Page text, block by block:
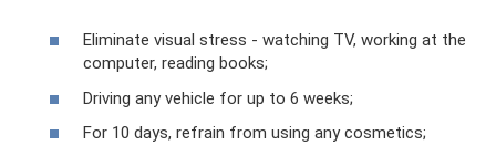
Eliminate visual stress - watching TV, working at the
computer, reading books;
Driving any vehicle for up to 6 weeks;
For 10 days, refrain from using any cosmetics;